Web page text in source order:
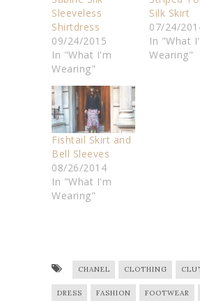
Sleeveless
Shirtdress
09/24/2015
In "What I'm
Wearing"
Silk Skirt
07/24/
In "What
Wearing"
Fishtail Skirt and
Bell Sleeves
08/26/2014
In "What I'm
Wearing"
CHANEL CLOTHING
DRESS FASHION FOOTWEAR